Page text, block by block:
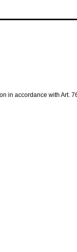
in accordance with Art.